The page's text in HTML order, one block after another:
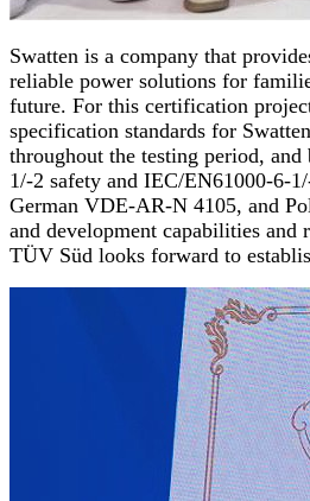
Swatten is a company that
reliable power solutions for
future. For this certification
specification standards for
throughout the testing period,
1/-2 safety and IEC/EN61000-6-
German VDE-AR-N 4105, and
and development capabilities and
TÜV Süd looks forward to